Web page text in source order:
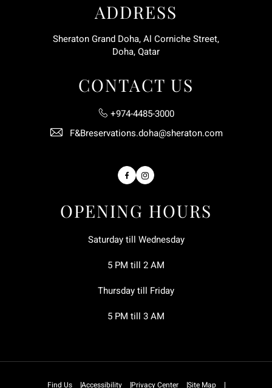
ADDRESS
Sheraton Grand Doha, Al Corniche Street,
Doha, Qatar
CONTACT US
+974-4485-3000
F&Breservations.doha@sheraton.com
FacebookInstagram
OPENING HOURS
Saturday till Wednesday
5 PM till 2 AM
Thursday till Friday
5 PM till 3 AM
Find Us Accessibility Privacy Center Site Map